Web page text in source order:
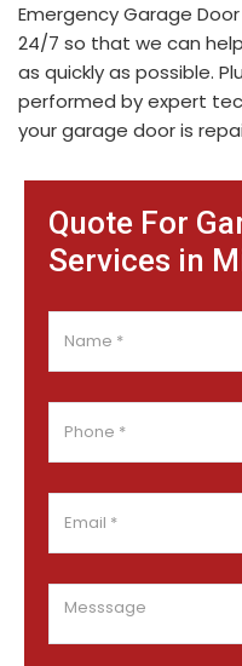
Quote For
Services in
Emergency Garage
24/7 so that we can
as quickly as possible.
performed by expert
your garage door is